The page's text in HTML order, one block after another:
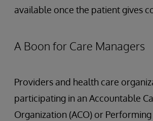
available once the patient gives
A Boon for Care Managers
Providers and health care
participating in an Accountable
Organization (ACO) or Performing